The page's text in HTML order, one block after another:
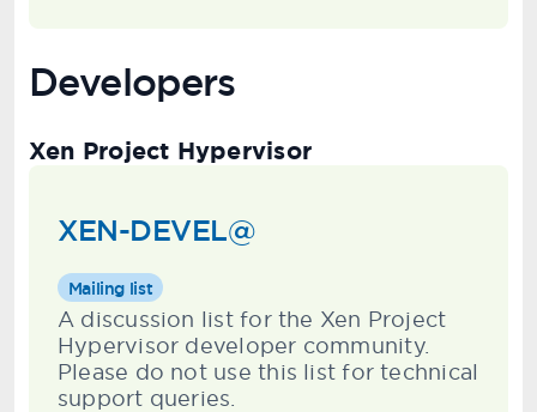
Developers
Xen Project Hypervisor
XEN-DEVEL@
Mailing list
A discussion list for the Xen Project
Hypervisor developer community.
Please do not use this list for technical
support queries.